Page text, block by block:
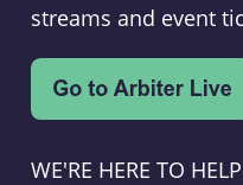
streams and event
WE'RE HERE TO HELP